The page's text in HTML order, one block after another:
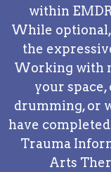
within
While
the
Working with
your
drumming, or
have
Trauma
Arts